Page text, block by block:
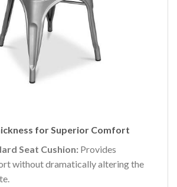
for Superior Comfort
Seat Cushion: Provides
without dramatically altering the